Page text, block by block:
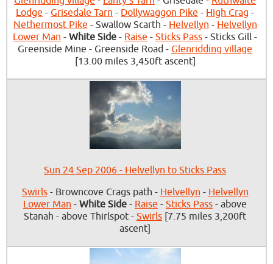
Lodge - Grisedale Tarn - Dollywaggon Pike - High Crag -
Nethermost Pike - Swallow Scarth - Helvellyn - Helvellyn
Lower Man - White Side - Raise - Sticks Pass - Sticks Gill -
Greenside Mine - Greenside Road - Glenridding village
[13.00 miles 3,450ft ascent]
Sun 24 Sep 2006 - Helvellyn to Sticks Pass
Swirls- Browncove Crags path - Helvellyn - Helvellyn
Lower Man - White Side - Raise - Sticks Pass - above
Stanah - above Thirlspot - Swirls [7.75 miles 3,200ft
ascent]